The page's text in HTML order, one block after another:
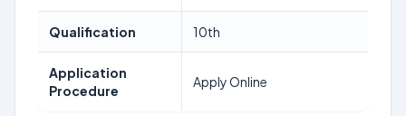
Qualification 10th
Application
Procedure
Apply Online